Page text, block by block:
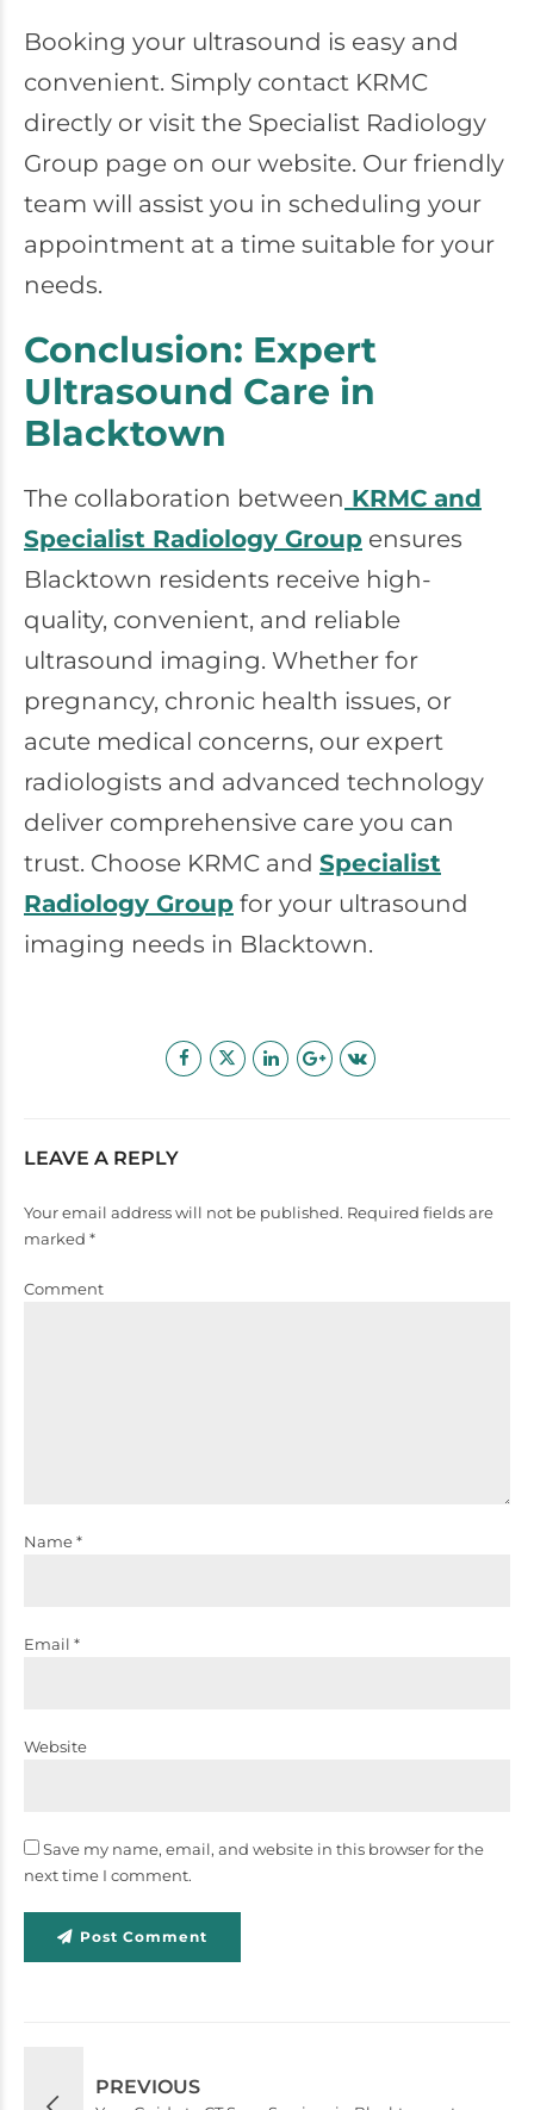
Booking your ultrasound is easy and
convenient. Simply contact KRMC
directly or visit the Specialist Radiology
Group page on our website. Our friendly
team will assist you in scheduling your
appointment at a time suitable for your
needs.
Conclusion: Expert
Ultrasound Care in
Blacktown
The collaboration between KRMC and
Specialist Radiology Group ensures
Blacktown residents receive high-
quality, convenient, and reliable
ultrasound imaging. Whether for
pregnancy, chronic health issues, or
acute medical concerns, our expert
radiologists and advanced technology
deliver comprehensive care you can
trust. Choose KRMC and Specialist
Radiology Group for your ultrasound
imaging needs in Blacktown.
LEAVE A REPLY
Your email address will not be published. Required fields are
marked *
Comment
Name *
Email *
Website
Save my name, email, and website in this browser for the
next time I comment.
Post Comment
PREVIOUS